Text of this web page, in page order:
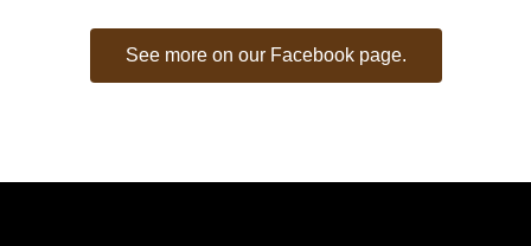
See more on our Facebook page.